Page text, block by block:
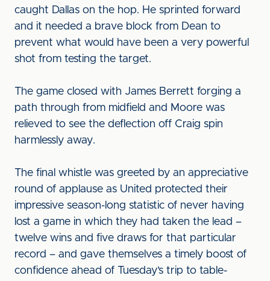
caught Dallas on the hop. He sprinted forward
and it needed a brave block from Dean to
prevent what would have been a very powerful
shot from testing the target.
The game closed with James Berrett forging a
path through from midfield and Moore was
relieved to see the deflection off Craig spin
harmlessly away.
The final whistle was greeted by an appreciative
round of applause as United protected their
impressive season-long statistic of never having
lost a game in which they had taken the lead –
twelve wins and five draws for that particular
record – and gave themselves a timely boost of
confidence ahead of Tuesday’s trip to table-